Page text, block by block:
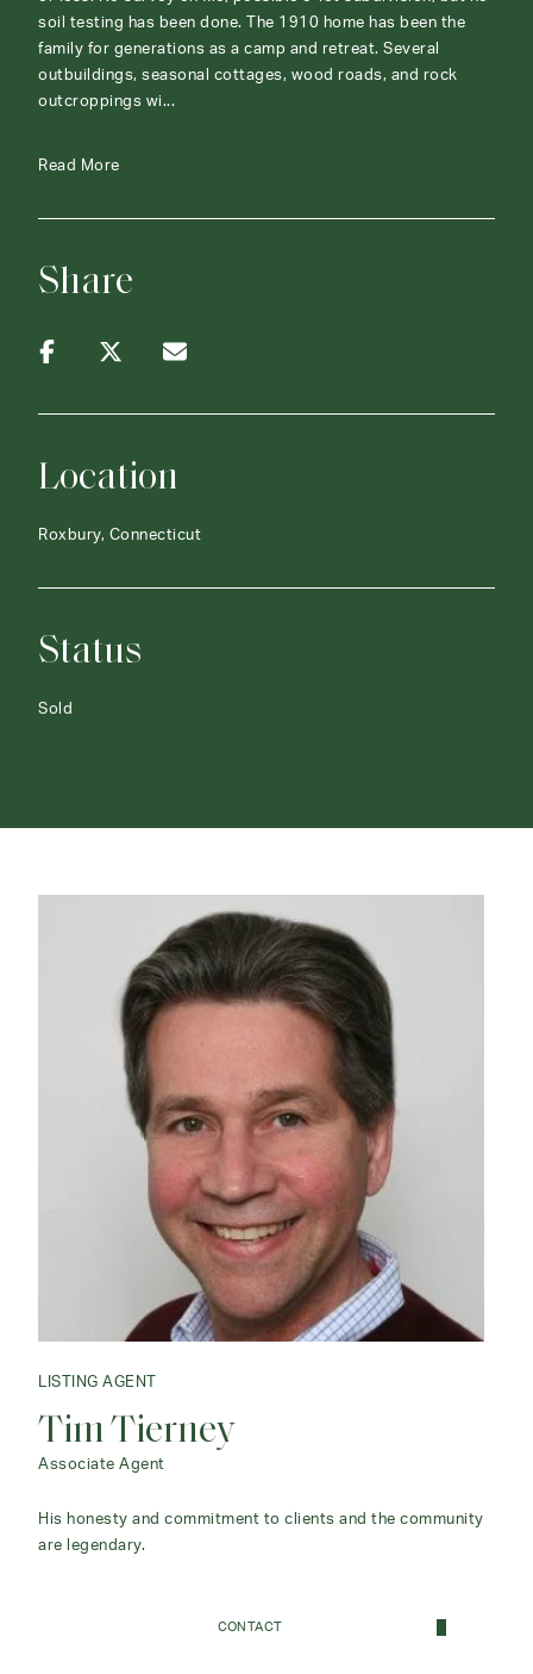
soil testing has been done. The 1910 home has been the
family for generations as a camp and retreat. Several
outbuildings, seasonal cottages, wood roads, and rock
outcroppings wi...
Read More
Share
Location
Roxbury, Connecticut
Status
Sold
LISTING AGENT
Tim Tierney
Associate Agent
His honesty and commitment to clients and the community
are legendary.
CONTACT